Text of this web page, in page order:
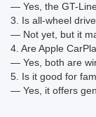
— Yes, the GT-
3. Is all-wheel
— Not yet, but it
4. Are Apple
— Yes, both are
5. Is it good for
— Yes, it offers